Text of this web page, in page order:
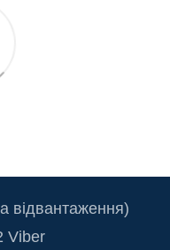
відвантаження)
Viber